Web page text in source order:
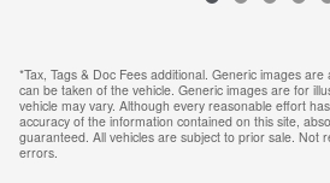
*Tax, Tags & Doc Fees additional. Generic images
can be taken of the vehicle. Generic images are for
vehicle may vary. Although every reasonable effort
accuracy of the information contained on this site,
guaranteed. All vehicles are subject to prior sale. Not
errors.